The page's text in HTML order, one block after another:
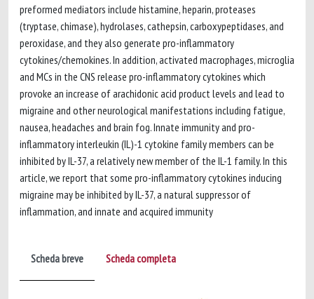
preformed mediators include histamine, heparin, proteases
(tryptase, chimase), hydrolases, cathepsin, carboxypeptidases, and
peroxidase, and they also generate pro-inflammatory
cytokines/chemokines. In addition, activated macrophages, microglia
and MCs in the CNS release pro-inflammatory cytokines which
provoke an increase of arachidonic acid product levels and lead to
migraine and other neurological manifestations including fatigue,
nausea, headaches and brain fog. Innate immunity and pro-
inflammatory interleukin (IL)-1 cytokine family members can be
inhibited by IL-37, a relatively new member of the IL-1 family. In this
article, we report that some pro-inflammatory cytokines inducing
migraine may be inhibited by IL-37, a natural suppressor of
inflammation, and innate and acquired immunity
Scheda breve Scheda completa